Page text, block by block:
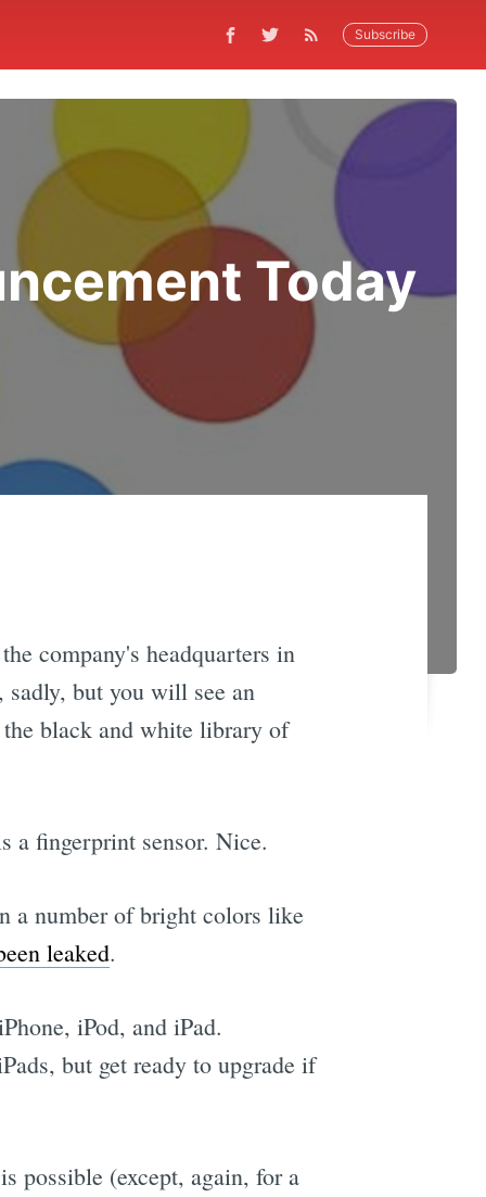
Subscribe
Today
company's headquarters in
sadly, but you will see an
black and white library of
a fingerprint sensor. Nice.
a number of bright colors like
leaked.
iPod, and iPad.
but get ready to upgrade if
possible (except, again, for a